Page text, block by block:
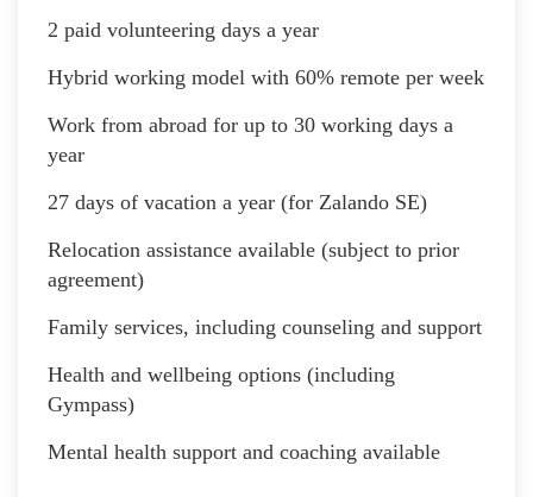
2 paid volunteering days a year
Hybrid working model with 60% remote per week
Work from abroad for up to 30 working days a
year
27 days of vacation a year (for Zalando SE)
Relocation assistance available (subject to prior
agreement)
Family services, including counseling and support
Health and wellbeing options (including
Gympass)
Mental health support and coaching available